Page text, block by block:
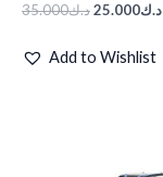
د.ك35.000 د.ك25.000
Add to Wishlist